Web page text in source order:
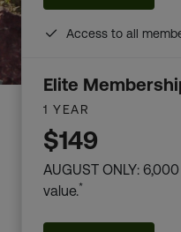
Access to all
Elite
1 YEAR
$149
AUGUST ONLY:
value.*